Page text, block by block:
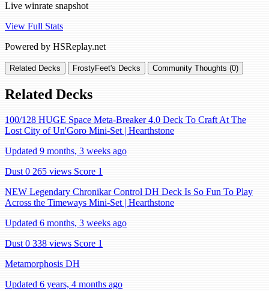
Live winrate snapshot
View Full Stats
Powered by HSReplay.net
Related Decks FrostyFeet's Decks Community Thoughts (0)
Related Decks
100/128 HUGE Space Meta-Breaker 4.0 Deck To Craft At The
Lost City of Un'Goro Mini-Set | Hearthstone
Updated 9 months, 3 weeks ago
Dust 0 265 views Score 1
NEW Legendary Chronikar Control DH Deck Is So Fun To Play
Across the Timeways Mini-Set | Hearthstone
Updated 6 months, 3 weeks ago
Dust 0 338 views Score 1
Metamorphosis DH
Updated 6 years, 4 months ago